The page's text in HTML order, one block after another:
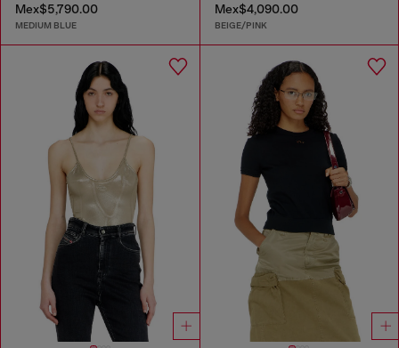
Mex$5,790.00
MEDIUM BLUE
Mex$4,090.00
BEIGE/PINK